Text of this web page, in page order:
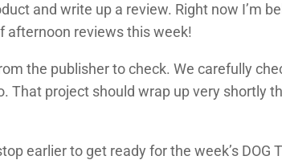
and write up a review. Right now I’m
afternoon reviews this week!
the publisher to check. We carefully
That project should wrap up very shortly
earlier to get ready for the week’s DOG